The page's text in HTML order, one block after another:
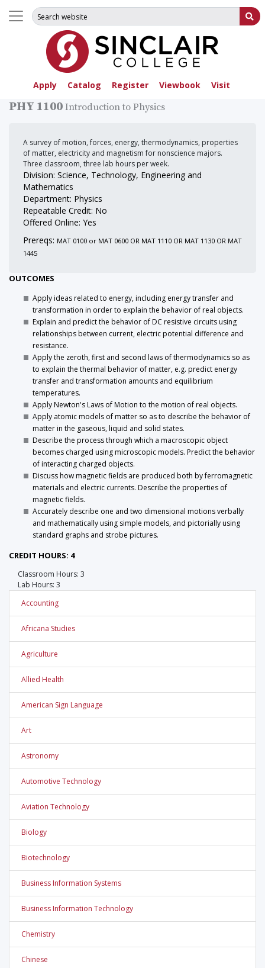
Apply Catalog Register Viewbook Visit
Search for:
PHY 1100 Introduction to Physics
A survey of motion, forces, energy, thermodynamics, properties
of matter, electricity and magnetism for nonscience majors.
Three classroom, three lab hours per week.
Division: Science, Technology, Engineering and
Mathematics
Department: Physics
Repeatable Credit: No
Offered Online: Yes
Prereqs: MAT 0100 or MAT 0600 OR MAT 1110 OR MAT 1130 OR MAT
1445
OUTCOMES
Apply ideas related to energy, including energy transfer and
transformation in order to explain the behavior of real objects.
Explain and predict the behavior of DC resistive circuits using
relationships between current, electric potential difference and
resistance.
Apply the zeroth, first and second laws of thermodynamics so as
to explain the thermal behavior of matter, e.g. predict energy
transfer and transformation amounts and equilibrium
temperatures.
Apply Newton's Laws of Motion to the motion of real objects.
Apply atomic models of matter so as to describe the behavior of
matter in the gaseous, liquid and solid states.
Describe the process through which a macroscopic object
becomes charged using microscopic models. Predict the behavior
of interacting charged objects.
Discuss how magnetic fields are produced both by ferromagnetic
materials and electric currents. Describe the properties of
magnetic fields.
Accurately describe one and two dimensional motions verbally
and mathematically using simple models, and pictorially using
standard graphs and strobe pictures.
CREDIT HOURS: 4
Classroom Hours: 3
Lab Hours: 3
Accounting
Africana Studies
Agriculture
Allied Health
American Sign Language
Art
Astronomy
Automotive Technology
Aviation Technology
Biology
Biotechnology
Business Information Systems
Business Information Technology
Chemistry
Chinese